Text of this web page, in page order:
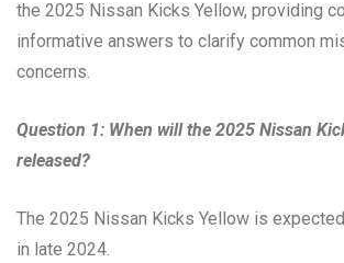
the 2025 Nissan Kicks Yellow, providing
informative answers to clarify common
concerns.
Question 1: When will the 2025 Nissan
released?
The 2025 Nissan Kicks Yellow is
in late 2024.